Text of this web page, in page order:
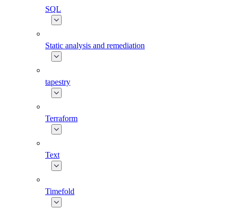
SQL
Static analysis and remediation
tapestry
Terraform
Text
Timefold